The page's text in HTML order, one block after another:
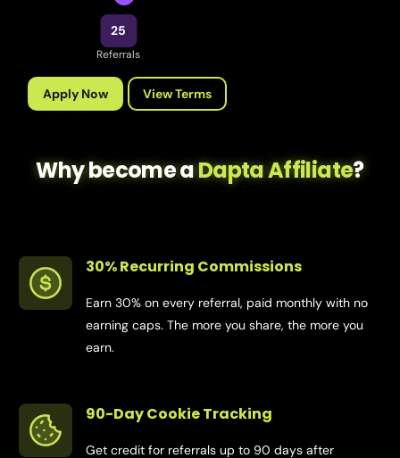
25
Referrals
Apply Now View Terms
Why become aDapta Affiliate?
30% Recurring Commissions
Earn 30% on every referral, paid monthly with no
earning caps. The more you share, the more you
earn.
90-Day Cookie Tracking
Get credit for referrals up to 90 days after